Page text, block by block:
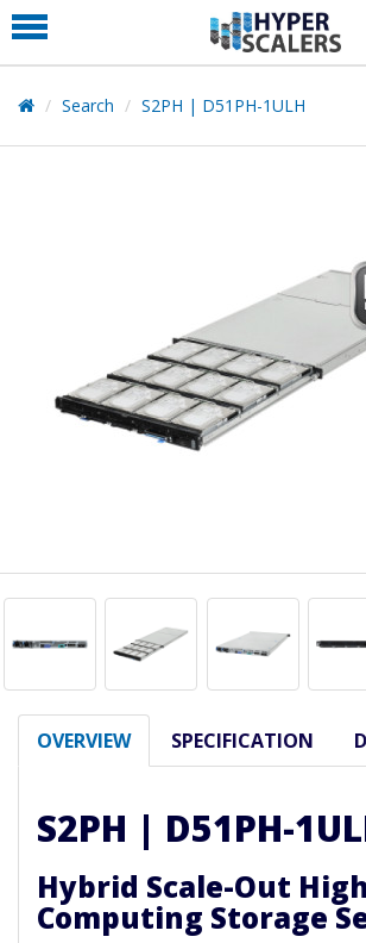
PRODUCT
PARTNERS
EDUCATION
Search S2PH | D51PH-1ULH
OVERVIEW SPECIFICATION
S2PH | D51PH-
Hybrid Scale-Out High
Computing Storage